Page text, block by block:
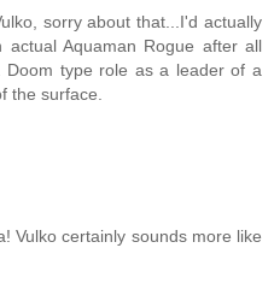
sorry about that...I'd actually
Aquaman Rogue after all
Doom type role as a leader of a
the surface.
Vulko certainly sounds more like